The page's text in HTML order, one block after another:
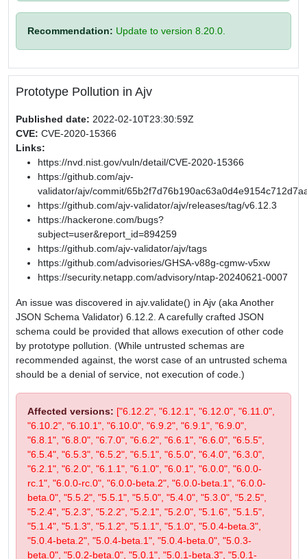
Recommendation: Update to version 8.20.0.
Prototype Pollution in Ajv
Published date: 2022-02-10T23:30:59Z
CVE: CVE-2020-15366
Links:
https://nvd.nist.gov/vuln/detail/CVE-2020-15366
https://github.com/ajv-
validator/ajv/commit/
https://github.com/ajv-validator/ajv/releases/tag/v6.12.3
https://hackerone.com/bugs?
subject=user&report_id=894259
https://github.com/ajv-validator/ajv/tags
https://github.com/advisories/GHSA-v88g-cgmw-v5xw
https://security.netapp.com/advisory/ntap-20240621-0007
An issue was discovered in ajv.validate() in Ajv (aka Another
JSON Schema Validator) 6.12.2. A carefully crafted JSON
schema could be provided that allows execution of other code
by prototype pollution. (While untrusted schemas are
recommended against, the worst case of an untrusted schema
should be a denial of service, not execution of code.)
Affected versions: ["6.12.2", "6.12.1", "6.12.0", "6.11.0",
"6.10.2", "6.10.1", "6.10.0", "6.9.2", "6.9.1", "6.9.0",
"6.8.1", "6.8.0", "6.7.0", "6.6.2", "6.6.1", "6.6.0", "6.5.5",
"6.5.4", "6.5.3", "6.5.2", "6.5.1", "6.5.0", "6.4.0", "6.3.0",
"6.2.1", "6.2.0", "6.1.1", "6.1.0", "6.0.1", "6.0.0", "6.0.0-
rc.1", "6.0.0-rc.0", "6.0.0-beta.2", "6.0.0-beta.1", "6.0.0-
beta.0", "5.5.2", "5.5.1", "5.5.0", "5.4.0", "5.3.0", "5.2.5",
"5.2.4", "5.2.3", "5.2.2", "5.2.1", "5.2.0", "5.1.6", "5.1.5",
"5.1.4", "5.1.3", "5.1.2", "5.1.1", "5.1.0", "5.0.4-beta.3",
"5.0.4-beta.2", "5.0.4-beta.1", "5.0.4-beta.0", "5.0.3-
beta.0", "5.0.2-beta.0", "5.0.1", "5.0.1-beta.3", "5.0.1-